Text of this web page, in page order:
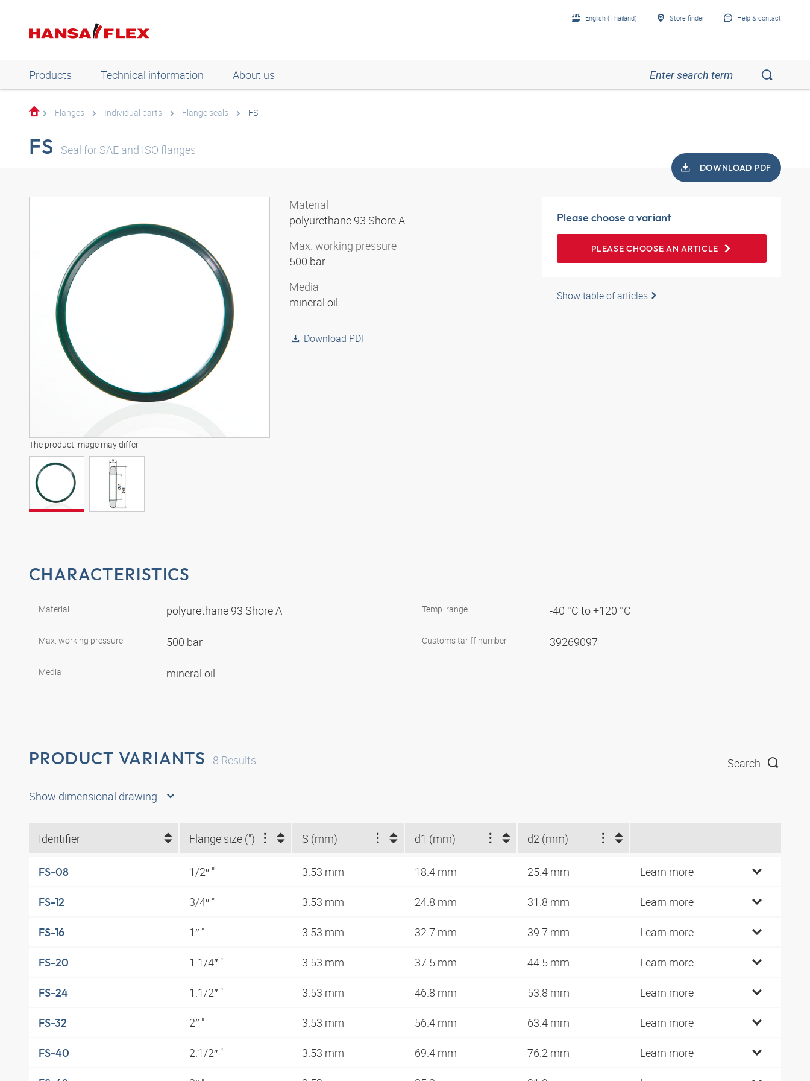
English (Thailand) Store finder Help & contact
Products Technical information About us
Flanges Individual parts Flange seals FS
FS Seal for SAE and ISO flanges
DOWNLOAD PDF
The product image may differ
Material
polyurethane 93 Shore A
Max. working pressure
500 bar
Media
mineral oil
Download PDF
Please choose a variant
PLEASE CHOOSE AN ARTICLE
Show table of articles
CHARACTERISTICS
Material polyurethane 93 Shore A
Max. working pressure 500 bar
Media mineral oil
Temp. range -40 °C to +120 °C
Customs tariff number 39269097
PRODUCT VARIANTS 8 Results Search
Show dimensional drawing
Identifier Flange size (") S (mm) d1 (mm) d2 (mm)
FS-08 1/2″ " 3.53 mm 18.4 mm 25.4 mm Learn more
FS-12 3/4″ " 3.53 mm 24.8 mm 31.8 mm Learn more
FS-16 1″ " 3.53 mm 32.7 mm 39.7 mm Learn more
FS-20 1.1/4″ " 3.53 mm 37.5 mm 44.5 mm Learn more
FS-24 1.1/2″ " 3.53 mm 46.8 mm 53.8 mm Learn more
FS-32 2″ " 3.53 mm 56.4 mm 63.4 mm Learn more
FS-40 2.1/2″ " 3.53 mm 69.4 mm 76.2 mm Learn more